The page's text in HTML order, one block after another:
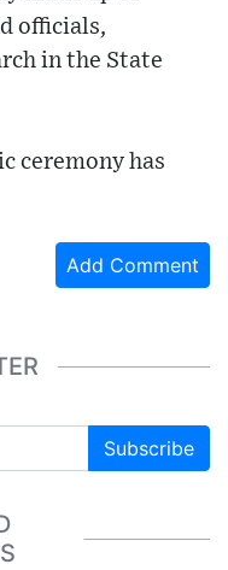
officials,
in the State
ceremony has
Add Comment
Subscribe